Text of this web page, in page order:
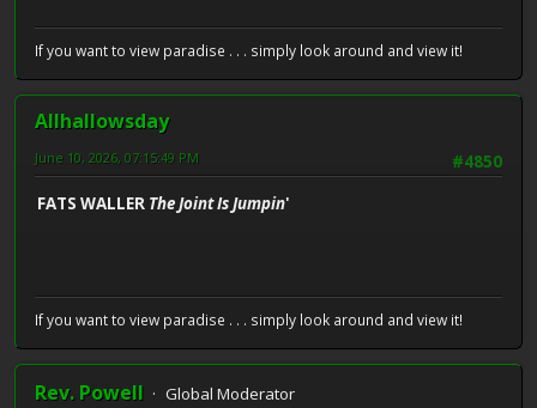
If you want to view paradise . . . simply look around and view it!
Allhallowsday
#4850
June 10, 2026, 07:15:49 PM
FATS WALLER The Joint Is Jumpin'
If you want to view paradise . . . simply look around and view it!
Rev. Powell
Global Moderator